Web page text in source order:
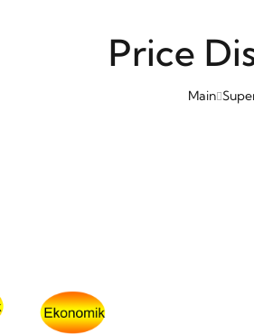
Price
Main